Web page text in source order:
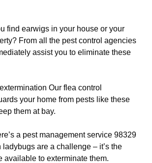
find earwigs in your house or your
From all the pest control agencies
assist you to eliminate these
Our flea control
your home from pests like these
them at bay.
a pest management service 98329
are a challenge – it’s the
available to exterminate them.